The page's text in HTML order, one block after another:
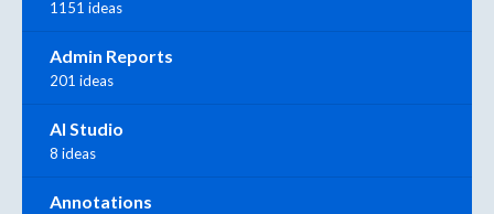
1151 ideas
Admin Reports
201 ideas
AI Studio
8 ideas
Annotations